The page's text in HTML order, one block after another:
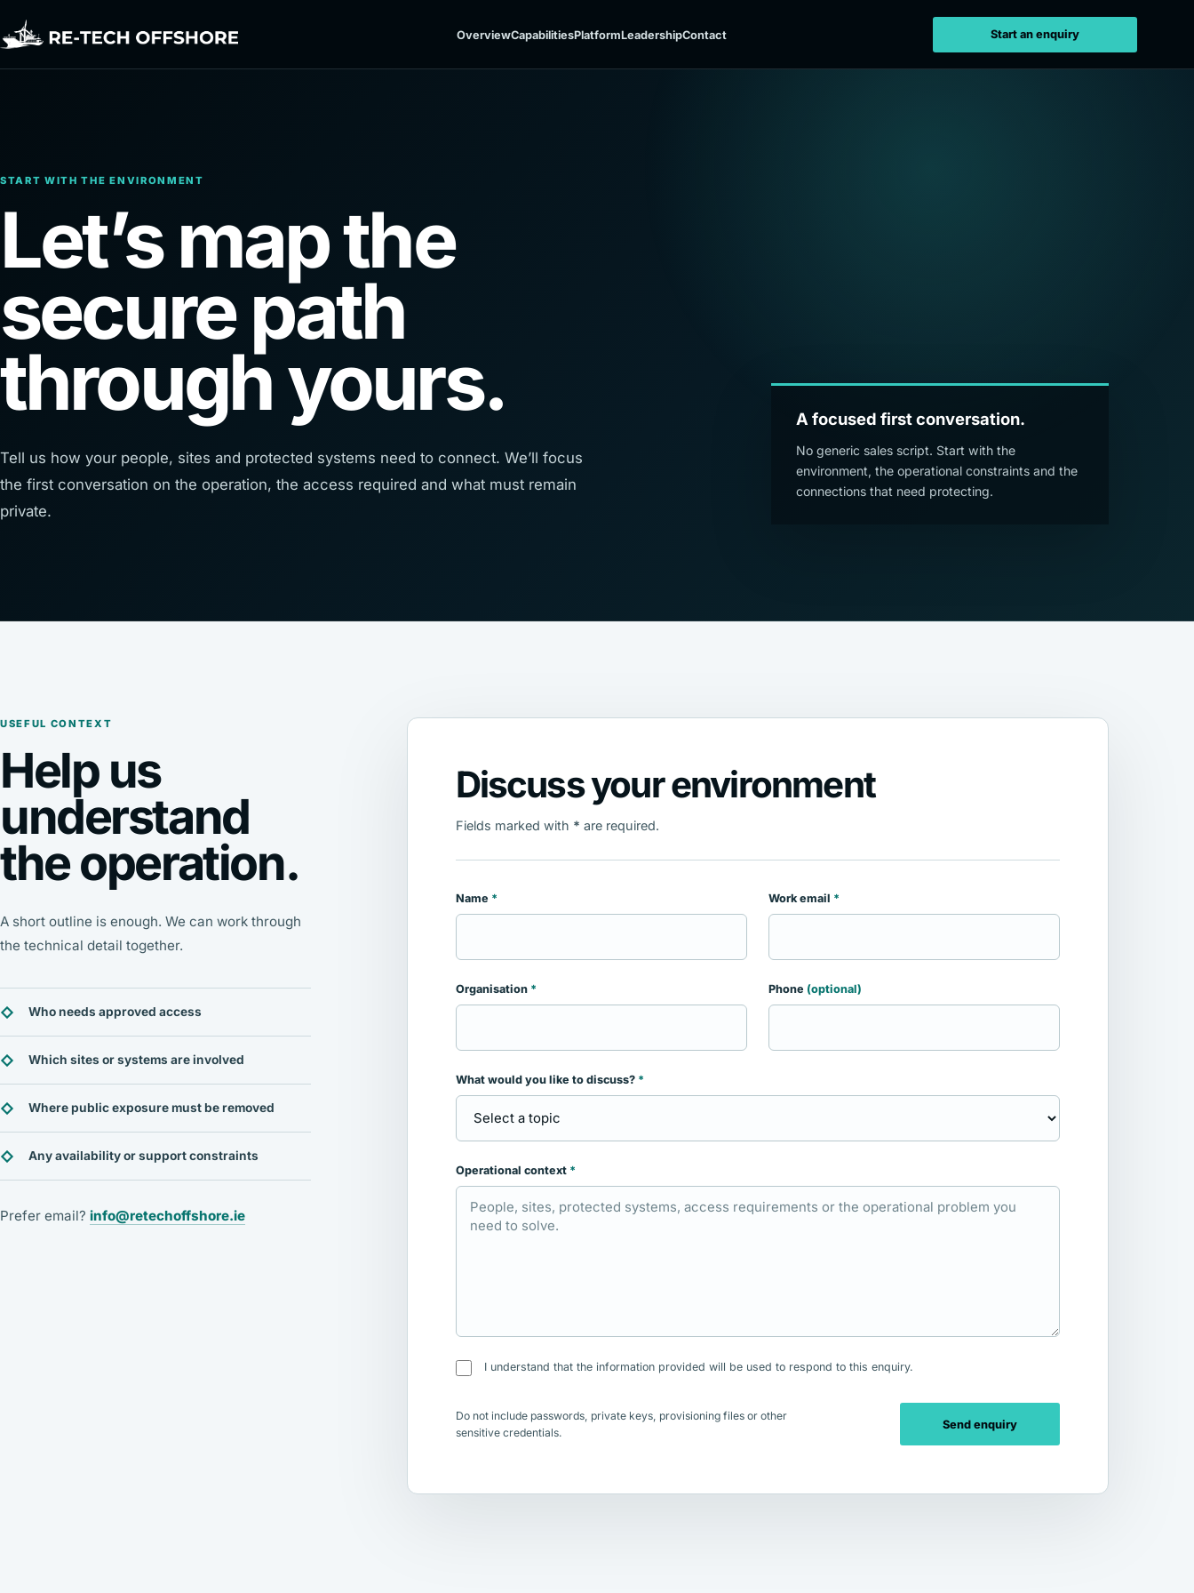
OverviewCapabilitiesPlatformLeadershipContact Start an enquiry
START WITH THE ENVIRONMENT
Let’s map the
secure path
through yours.
Tell us how your people, sites and protected systems need to connect. We’ll focus
the first conversation on the operation, the access required and what must remain
private.
A focused first conversation.
No generic sales script. Start with the
environment, the operational constraints and the
connections that need protecting.
USEFUL CONTEXT
Help us
understand
the operation.
A short outline is enough. We can work through
the technical detail together.
Who needs approved access
Which sites or systems are involved
Where public exposure must be removed
Any availability or support constraints
Prefer email? info@retechoffshore.ie
Discuss your environment
Fields marked with * are required.
Leave this field empty
Name * Work email *
Organisation * Phone (optional)
What would you like to discuss? *
Operational context *
I understand that the information provided will be used to respond to this enquiry.
Do not include passwords, private keys, provisioning files or other
sensitive credentials.
Send enquiry